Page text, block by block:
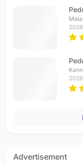
2026
2026
Advertisement